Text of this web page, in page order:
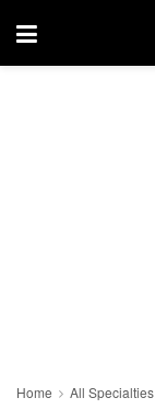
Home All Specialties